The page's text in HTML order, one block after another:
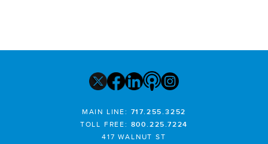
MAIN LINE: 717.255.3252
TOLL FREE: 800.225.7224
417 WALNUT ST